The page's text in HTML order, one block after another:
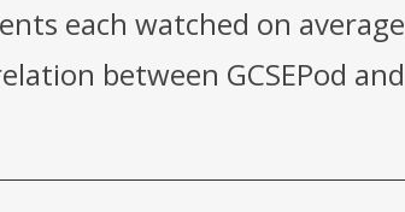
each watched on average
between GCSEPod and